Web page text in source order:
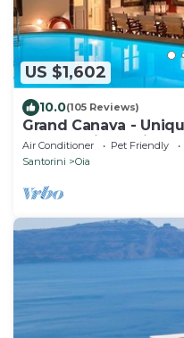
US $1,602
10.0(105 Reviews)
Grand Canava -
Caldera View,
Air Conditioner Pet Friendly
Santorini
Oia